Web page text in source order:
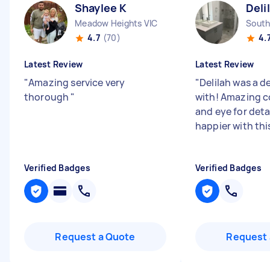
Shaylee K
Meadow Heights VIC
4.7 (70)
Latest Review
"Amazing service very
thorough "
Verified Badges
Request a Quote
Latest Review
"Delilah was a
with! Amazing
and eye for
happier with
Verified Badges
Request